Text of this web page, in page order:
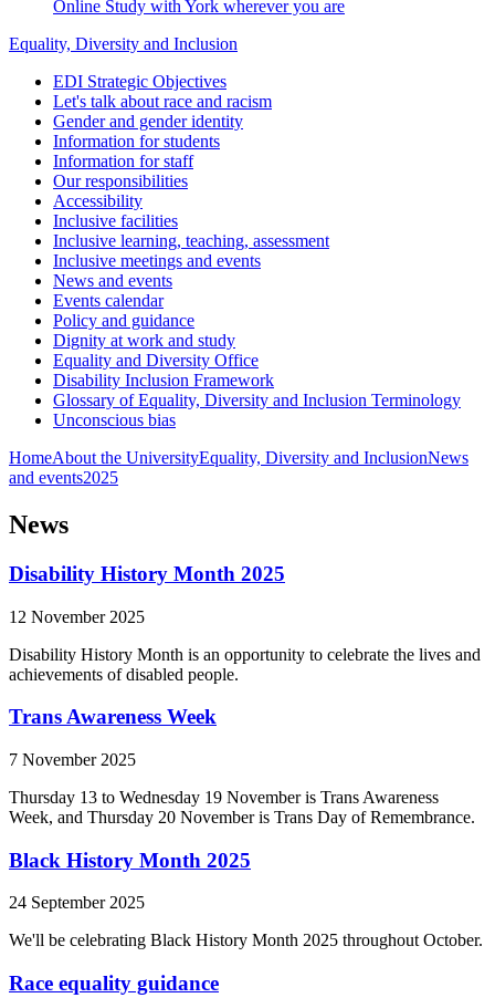
Online Study with York wherever you are
Equality, Diversity and Inclusion
EDI Strategic Objectives
Let's talk about race and racism
Gender and gender identity
Information for students
Information for staff
Our responsibilities
Accessibility
Inclusive facilities
Inclusive learning, teaching, assessment
Inclusive meetings and events
News and events
Events calendar
Policy and guidance
Dignity at work and study
Equality and Diversity Office
Disability Inclusion Framework
Glossary of Equality, Diversity and Inclusion Terminology
Unconscious bias
HomeAbout the UniversityEquality, Diversity and InclusionNews
and events2025
News
Disability History Month 2025
12 November 2025
Disability History Month is an opportunity to celebrate the lives and
achievements of disabled people.
Trans Awareness Week
7 November 2025
Thursday 13 to Wednesday 19 November is Trans Awareness
Week, and Thursday 20 November is Trans Day of Remembrance.
Black History Month 2025
24 September 2025
We'll be celebrating Black History Month 2025 throughout October.
Race equality guidance